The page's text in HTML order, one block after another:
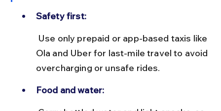
Safety first:
Ola and Uber for last-mile travel to avoid
overcharging or unsafe rides.
Food and water: